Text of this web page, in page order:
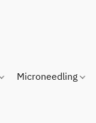
Microneedling